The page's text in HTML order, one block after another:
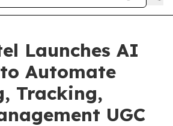
Launches AI
Automate
Tracking,
UGC